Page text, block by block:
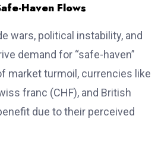
Haven Flows
wars, political instability, and
demand for “safe-haven”
market turmoil, currencies like
franc (CHF), and British
due to their perceived